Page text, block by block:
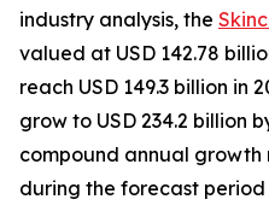
industry analysis, the
valued at USD 142.78
reach USD 149.3 billion in
grow to USD 234.2 billion
compound annual growth
during the forecast period